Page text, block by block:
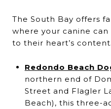
The South Bay offers
where your canine can
to their heart’s content.
Redondo Beach
northern end of
Street and Flagler
Beach), this three-